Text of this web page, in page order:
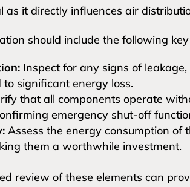
as it directly influences air
should include the following
Inspect for any signs of
to significant energy loss.
that all components operate
emergency shut-off
Assess the energy consumption of
them a worthwhile investment.
review of these elements can